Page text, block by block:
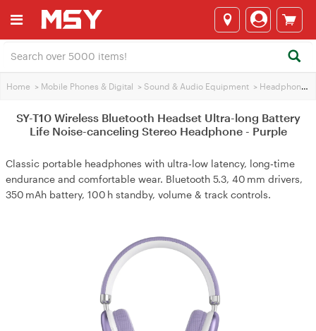
Home > Mobile Phones & Digital > Sound & Audio Equipment > Headphones
SY-T10 Wireless Bluetooth Headset Ultra-long Battery
Life Noise-canceling Stereo Headphone - Purple
Classic portable headphones with ultra‑low latency, long‑time
endurance and comfortable wear. Bluetooth 5.3, 40 mm drivers,
350 mAh battery, 100 h standby, volume & track controls.